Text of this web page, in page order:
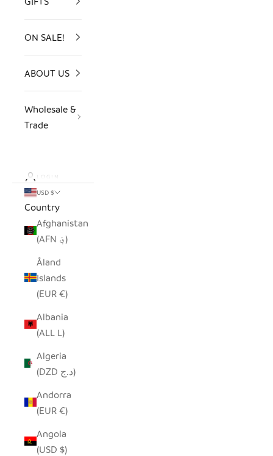
ON SALE!
ABOUT US
Wholesale &
Trade
LOGIN
USD $
Country
Afghanistan
(AFN ؋)
Åland
Islands
(EUR €)
Albania
(ALL L)
Algeria
(DZD د.ج)
Andorra
(EUR €)
Angola
(USD $)